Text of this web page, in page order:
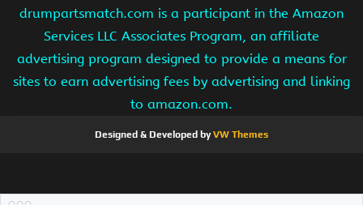
drumpartsmatch.com is a participant in the Amazon
Services LLC Associates Program, an affiliate
advertising program designed to provide a means for
sites to earn advertising fees by advertising and linking
to amazon.com.
Designed & Developed byVW Themes